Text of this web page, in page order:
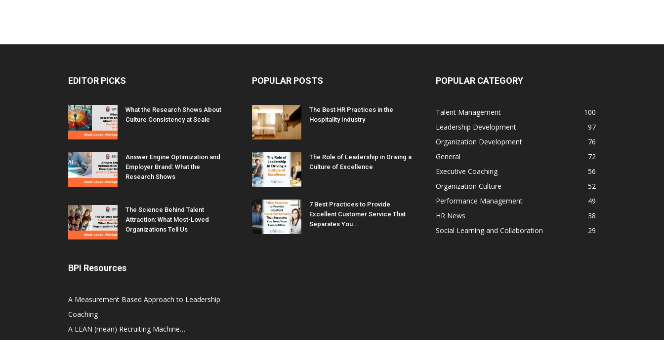
EDITOR PICKS
What the Research Shows About
Culture Consistency at Scale
Answer Engine Optimization and
Employer Brand: What the
Research Shows
The Science Behind Talent
Attraction: What Most-Loved
Organizations Tell Us
BPI Resources
A Measurement Based Approach to Leadership
Coaching
A LEAN (mean) Recruiting Machine…
POPULAR POSTS
The Best HR Practices in the
Hospitality Industry
The Role of Leadership in Driving a
Culture of Excellence
7 Best Practices to Provide
Excellent Customer Service That
Separates You...
POPULAR CATEGORY
Talent Management
100
Leadership Development
97
Organization Development
76
General
72
Executive Coaching
56
Organization Culture
52
Performance Management
49
HR News
38
Social Learning and Collaboration
29